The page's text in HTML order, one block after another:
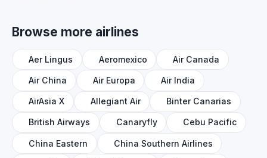
Browse more airlines
Aer Lingus Aeromexico Air Canada
Air China Air Europa Air India
AirAsia X Allegiant Air Binter Canarias
British Airways Canaryfly Cebu Pacific
China Eastern China Southern Airlines